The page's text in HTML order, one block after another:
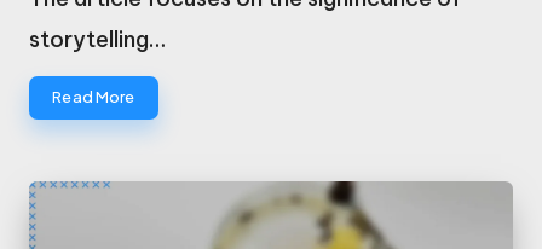
storytelling…
Read More